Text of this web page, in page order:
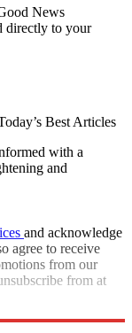
News
directly to your
Best Articles
with a
and
and acknowledge
agree to receive
from our
from at